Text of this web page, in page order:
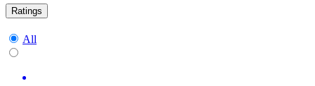
Ratings
All